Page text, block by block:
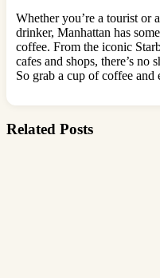
Whether you’re a tourist or
drinker, Manhattan has
coffee. From the iconic
cafes and shops, there’s no
So grab a cup of coffee and
Related Posts